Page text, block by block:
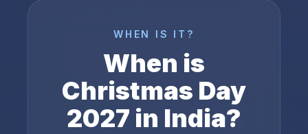
WHEN IS IT?
When is
Christmas Day
2027 in India?